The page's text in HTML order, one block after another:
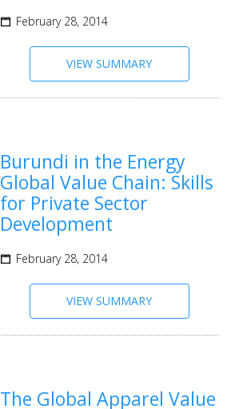
February 28, 2014
VIEW SUMMARY
Burundi in the Energy
Global Value Chain: Skills
for Private Sector
Development
February 28, 2014
VIEW SUMMARY
The Global Apparel Value